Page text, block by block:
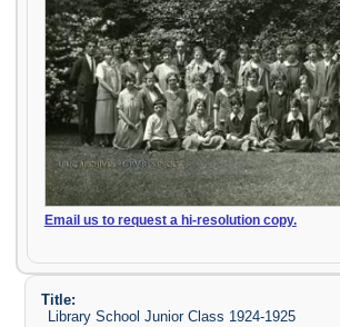
Email us to request a hi-resolution copy.
Title:
Library School Junior Class 1924-1925